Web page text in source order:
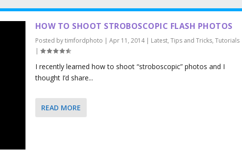
HOW TO SHOOT STROBOSCOPIC FLASH PHOTOS
Posted bytimfordphoto | Apr 11, 2014| Latest, Tips and Tricks, Tutorials
|
I recently learned how to shoot “stroboscopic” photos and I
thought I’d share...
READ MORE